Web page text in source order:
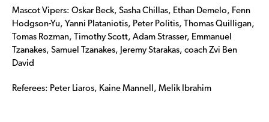
Mascot Vipers: Oskar Beck, Sasha Chillas, Ethan Demelo, Fenn
Hodgson-Yu, Yanni Plataniotis, Peter Politis, Thomas Quilligan,
Tomas Rozman, Timothy Scott, Adam Strasser, Emmanuel
Tzanakes, Samuel Tzanakes, Jeremy Starakas, coach Zvi Ben
David
Referees: Peter Liaros, Kaine Mannell, Melik Ibrahim